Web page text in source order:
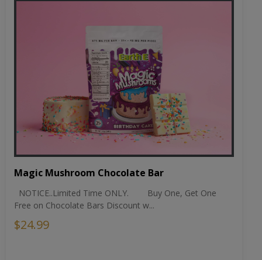
Magic Mushroom Chocolate Bar
NOTICE..Limited Time ONLY. Buy One, Get One
Free on Chocolate Bars Discount w...
$24.99